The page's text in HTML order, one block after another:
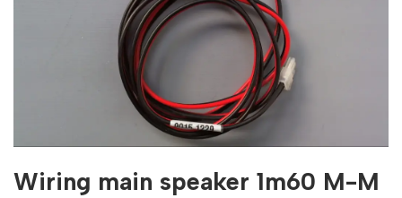
Wiring main speaker 1m60 M-M